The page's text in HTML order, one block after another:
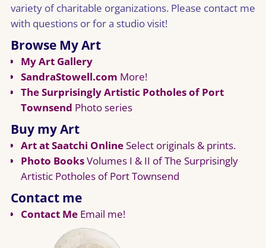
variety of charitable organizations. Please contact me
with questions or for a studio visit!
Browse My Art
My Art Gallery
SandraStowell.com More!
The Surprisingly Artistic Potholes of Port
Townsend Photo series
Buy my Art
Art at Saatchi OnlineSelect originals & prints.
Photo BooksVolumes I & II of The Surprisingly
Artistic Potholes of Port Townsend
Contact me
Contact MeEmail me!